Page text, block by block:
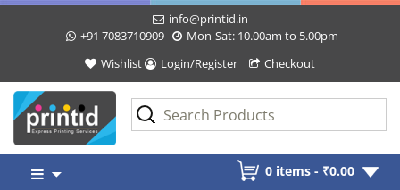
info@printid.in
+91 7083710909
Mon-Sat: 10.00am to 5.00pm
Wishlist
Login/Register Checkout
0 items - ₹0.00